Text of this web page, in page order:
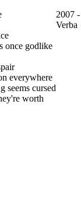
once godlike
everywhere
seems cursed
worth
2007
Verba